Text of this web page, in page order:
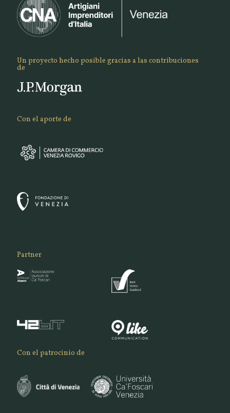
Un proyecto hecho posible gracias a las contribuciones
de
Con el aporte de
Partner
Con el patrocinio de